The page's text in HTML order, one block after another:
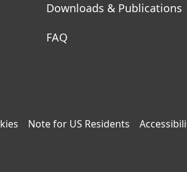
Downloads & Publications
FAQ
Note for US Residents